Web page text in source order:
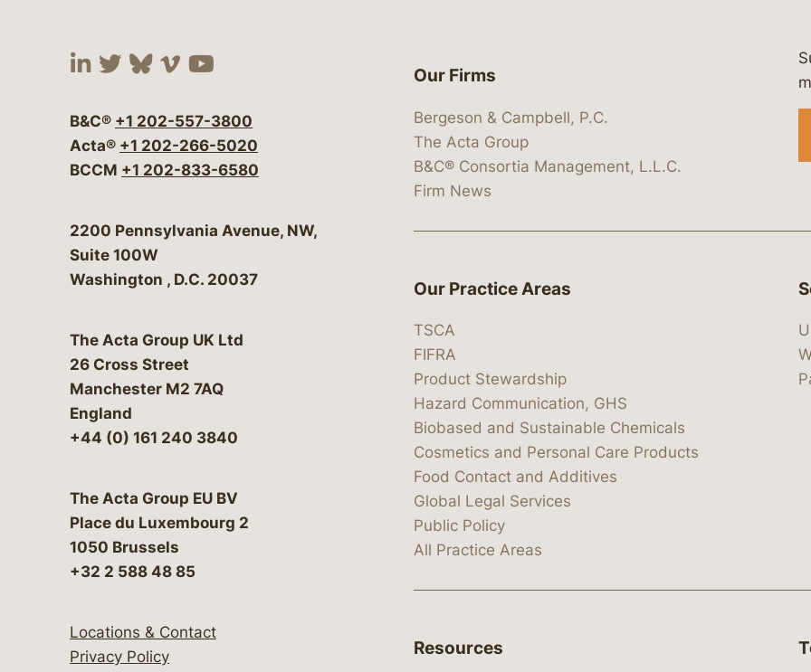
Visit our social media at: https://www.linkedin.com/company/
Visit our social media at: https://x.com/lawbc
Visit our social media at: https://bsky.app/profile/
Visit our social media at: https://vimeo.com/showcase/
Visit our social media at: https://www.youtube.com/
B&C® +1 202-557-3800
Acta® +1 202-266-5020
BCCM +1 202-833-6580
Bergeson & Campbell, P.C.
2200 Pennsylvania Avenue, NW,
Suite 100W
Washington , D.C. 20037
The Acta Group UK Ltd
26 Cross Street
Manchester M2 7AQ
England
+44 (0) 161 240 3840
The Acta Group EU BV
Place du Luxembourg 2
1050 Brussels
+32 2 588 48 85
Locations & Contact
Privacy Policy
Our Firms
Bergeson & Campbell, P.C.
The Acta Group
B&C® Consortia Management, L.L.C.
Firm News
Our Practice Areas
TSCA
FIFRA
Product Stewardship
Hazard Communication, GHS
Biobased and Sustainable Chemicals
Cosmetics and Personal Care Products
Food Contact and Additives
Global Legal Services
Public Policy
All Practice Areas
Resources